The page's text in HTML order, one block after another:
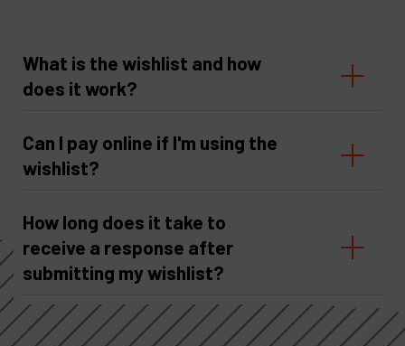
What is the wishlist and how
does it work?
Can I pay online if I'm using the
wishlist?
How long does it take to
receive a response after
submitting my wishlist?